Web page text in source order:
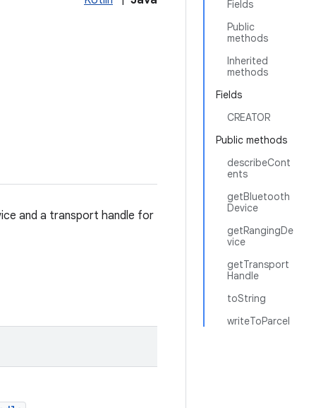
Fields
Public
methods
Inherited
methods
Fields
CREATOR
Public methods
describeCont
ents
getBluetooth
Device
getRangingDe
vice
getTransport
Handle
toString
writeToParcel
and a transport handle for